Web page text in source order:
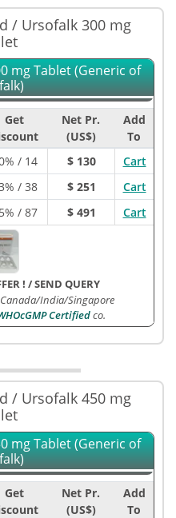
/ Ursofalk 300 mg
mg Tablet (Generic of
Get
Net Pr.
(US$)
Add
To
/ 14 $ 130
Cart
/ 38 $ 251
Cart
/ 87 $ 491 Cart
! /SEND QUERY
India/Singapore
Certifiedco.
/ Ursofalk 450 mg
mg Tablet (Generic of
Get
Net Pr.
(US$)
Add
To